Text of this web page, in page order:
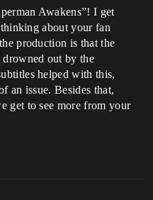
Awakens”! I get
about your fan
production is that the
drowned out by the
helped with this,
an issue. Besides that,
get to see more from your